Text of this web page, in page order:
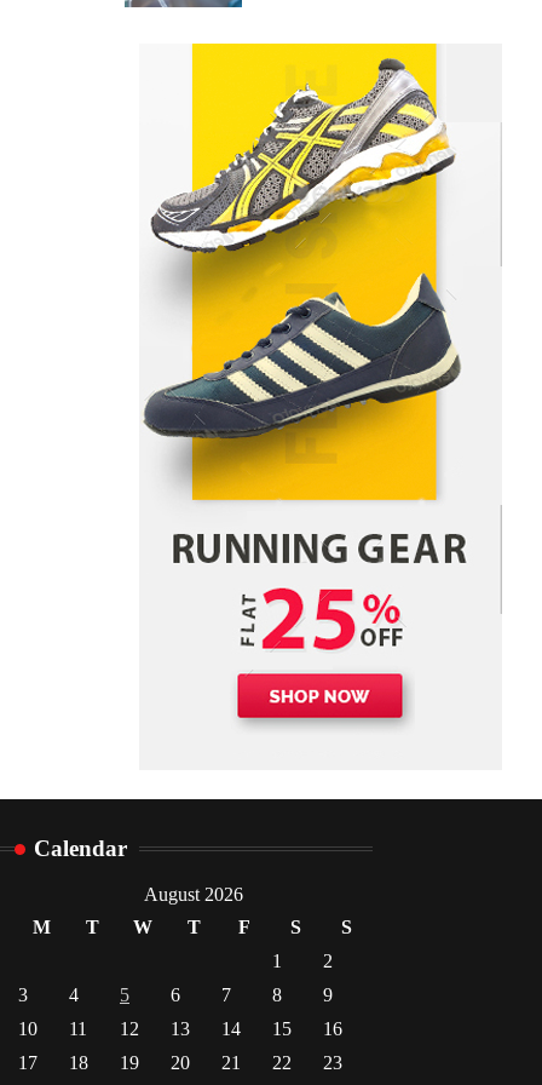
2026
How Arbitrage Funds Generate
Returns From Indian Market
Price Differences
Parrish Harter August 5, 2026
Healthy Choices That Encourage
Consistent Sleep
Shawn Parker July 30, 2026
3
Gummed Tape Dispensers:
Moving Beyond the Plastic Tape
Habit
admin July 13, 2026
Yusuf (Saudi Arabia)’s Inspiring
Experience with Stem Cell
Danny McCurry
June 12,
2026
Calendar
August 2026
M
T W T F S
S
1
2
3
4 5 6 7 8
9
10
11 12 13 14 15
16
17
18 19 20 21 22 23